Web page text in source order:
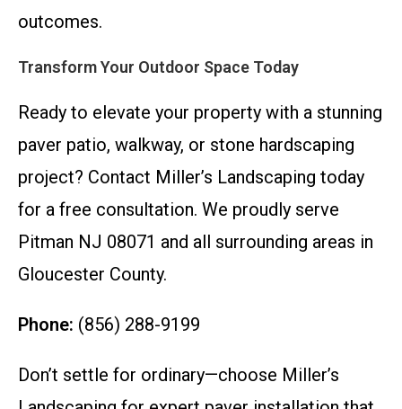
outcomes.
Transform Your Outdoor Space Today
Ready to elevate your property with a stunning
paver patio, walkway, or stone hardscaping
project? Contact Miller’s Landscaping today
for a free consultation. We proudly serve
Pitman NJ 08071 and all surrounding areas in
Gloucester County.
Phone: (856) 288-9199
Don’t settle for ordinary—choose Miller’s